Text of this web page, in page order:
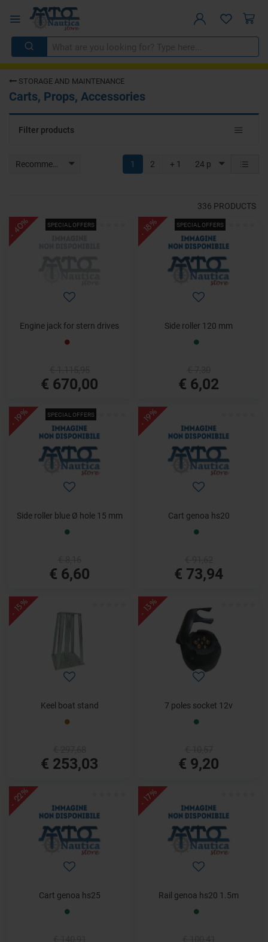
STORAGE AND MAINTENANCE
Carts, Props, Accessories
Toggle
Filter products
Recommended 24 p
1 2 + 1
336 PRODUCTS
SPECIAL OFFERS
- 40%
Engine jack for stern drives
€ 670,00
SPECIAL OFFERS
- 18%
Side roller 120 mm
€ 6,02
SPECIAL OFFERS
- 19%
Side roller blue Ø hole 15 mm
€ 6,60
- 19%
Cart genoa hs20
€ 73,94
- 15%
Keel boat stand
€ 253,03
- 13%
7 poles socket 12v
€ 9,20
- 22%
Cart genoa hs25
- 17%
Rail genoa hs20 1.5m